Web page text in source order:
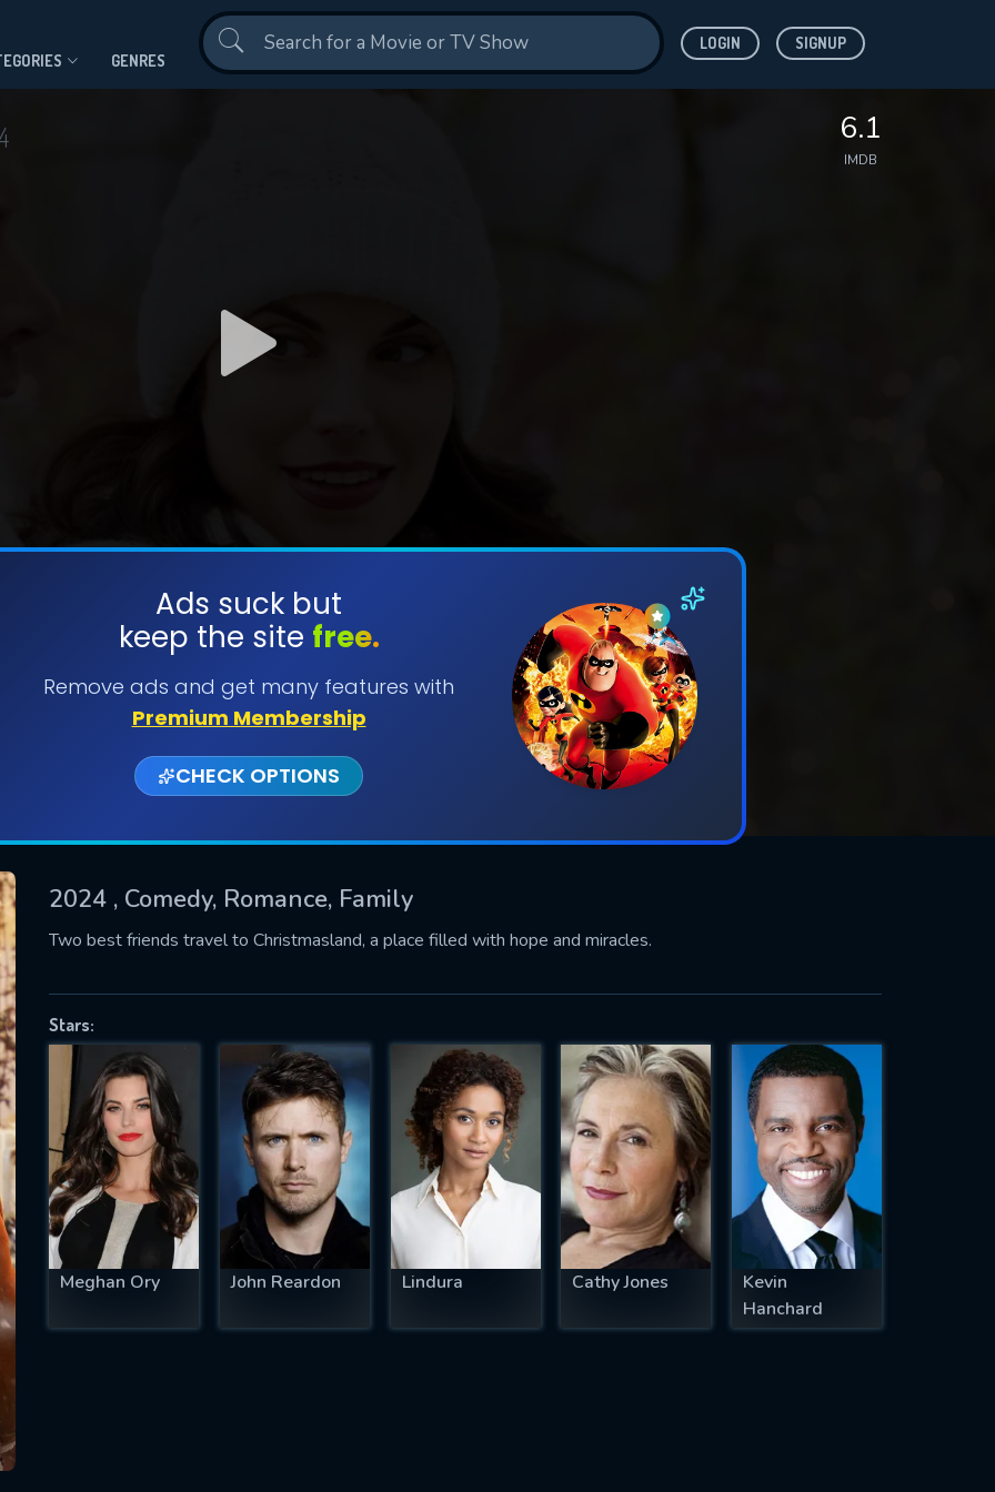
GENRES
LOGIN SIGNUP
6.1
IMDB
Ads suck but
keep the site free.
Remove ads and get many features with
Premium Membership
CHECK OPTIONS
2024 , Comedy, Romance, Family
Two best friends travel to Christmasland, a place filled with hope and miracles.
Stars:
Meghan Ory John Reardon Lindura Cathy Jones
Kevin
Hanchard
SUBMIT
successfully sent. We will take a
OK
US
fill all fields.
IS REQUIRED
EMAIL REQUIRED